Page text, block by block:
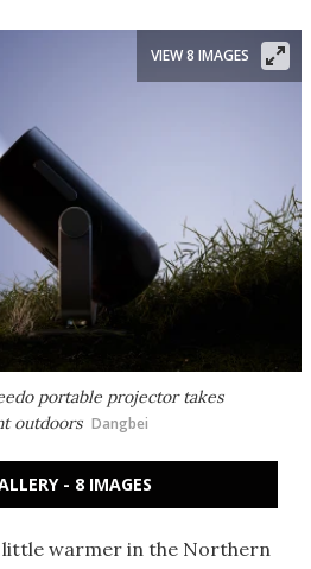
portable projector takes
outdoors Dangbei
VIEW 8 IMAGES
- 8 IMAGES
warmer in the Northern